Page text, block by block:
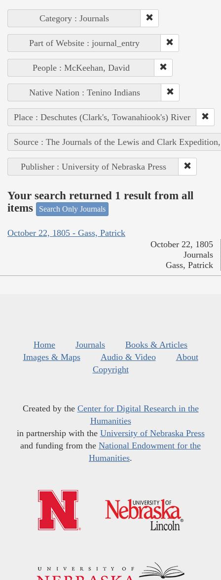
Category : Journals
Part of Website : journal_entry
People : McKeehan, David
Native Nation : Tenino Indians
Place : Deschutes (Clark's, Towanahiook's) River
Source : The Journals of the Lewis and Clark
Publisher : University of Nebraska Press
Your search returned 1 result from all
items
Search Only Journals
October 22, 1805 - Gass, Patrick
October 22, 1805
Journals
Gass, Patrick
Home Journals
Books & Articles
Images & Maps
Audio & Video
About
Copyright
Created by the Center for Digital Research in the
Humanities
in partnership with the University of Nebraska Press
and funding from the National Endowment for the
Humanities.